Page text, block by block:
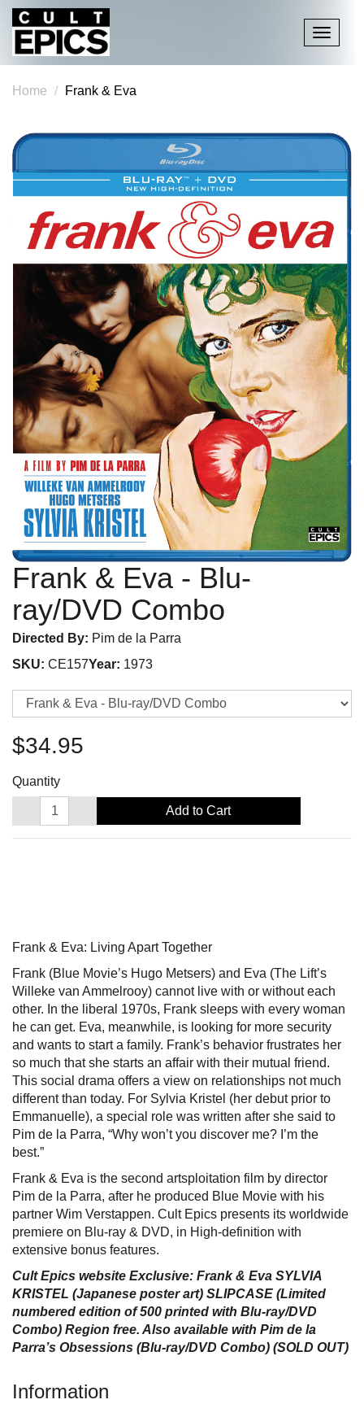
Toggle
Home Frank & Eva
Frank & Eva - Blu-
ray/DVD Combo
Directed By: Pim de la Parra
SKU: CE157Year: 1973
$34.95
Quantity
Add to Cart
Frank & Eva: Living Apart Together
Frank (Blue Movie’s Hugo Metsers) and Eva (The Lift’s
Willeke van Ammelrooy) cannot live with or without each
other. In the liberal 1970s, Frank sleeps with every woman
he can get. Eva, meanwhile, is looking for more security
and wants to start a family. Frank’s behavior frustrates her
so much that she starts an affair with their mutual friend.
This social drama offers a view on relationships not much
different than today. For Sylvia Kristel (her debut prior to
Emmanuelle), a special role was written after she said to
Pim de la Parra, “Why won’t you discover me? I’m the
best.”
Frank & Eva is the second artsploitation film by director
Pim de la Parra, after he produced Blue Movie with his
partner Wim Verstappen. Cult Epics presents its worldwide
premiere on Blu-ray & DVD, in High-definition with
extensive bonus features.
Cult Epics website Exclusive: Frank & Eva SYLVIA
KRISTEL (Japanese poster art) SLIPCASE (Limited
numbered edition of 500 printed with Blu-ray/DVD
Combo) Region free. Also available with Pim de la
Parra’s Obsessions (Blu-ray/DVD Combo) (SOLD OUT)
Information